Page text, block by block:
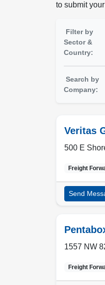
to submit
Filter by
Sector &
Country:
Search by
Company:
Veritas
500 E
Freight
Send
1557 NW
Freight